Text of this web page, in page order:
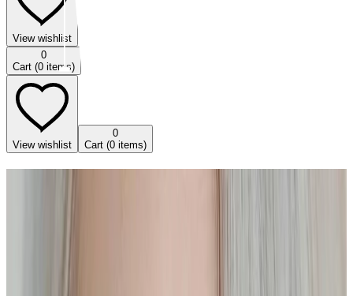
View wishlist
0
Cart (0 items)
View wishlist
0
Cart (0 items)
Top 3 Fail-Proof Wedding
Makeup Looks for Everyone